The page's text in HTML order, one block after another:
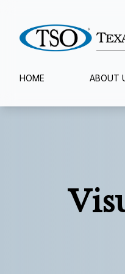
HOME ABOUT
Home
Specialty Services